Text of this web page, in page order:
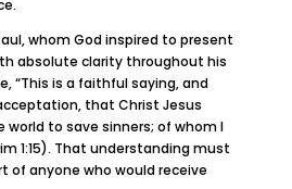
whom God inspired to present
absolute clarity throughout his
“This is a faithful saying, and
that Christ Jesus
to save sinners; of whom I
1:15). That understanding must
of anyone who would receive